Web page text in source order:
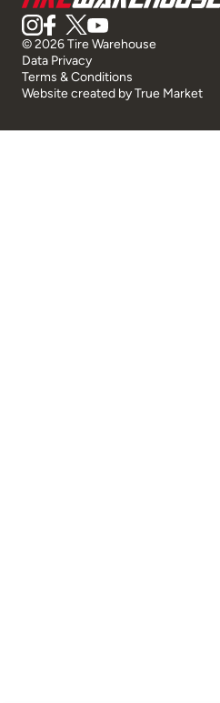
© 2026 Tire Warehouse
Data Privacy
Terms & Conditions
Website created byTrue Market